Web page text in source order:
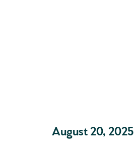
August 20, 2025